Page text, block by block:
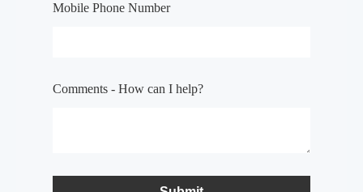
Mobile Phone Number
Comments - How can I help?